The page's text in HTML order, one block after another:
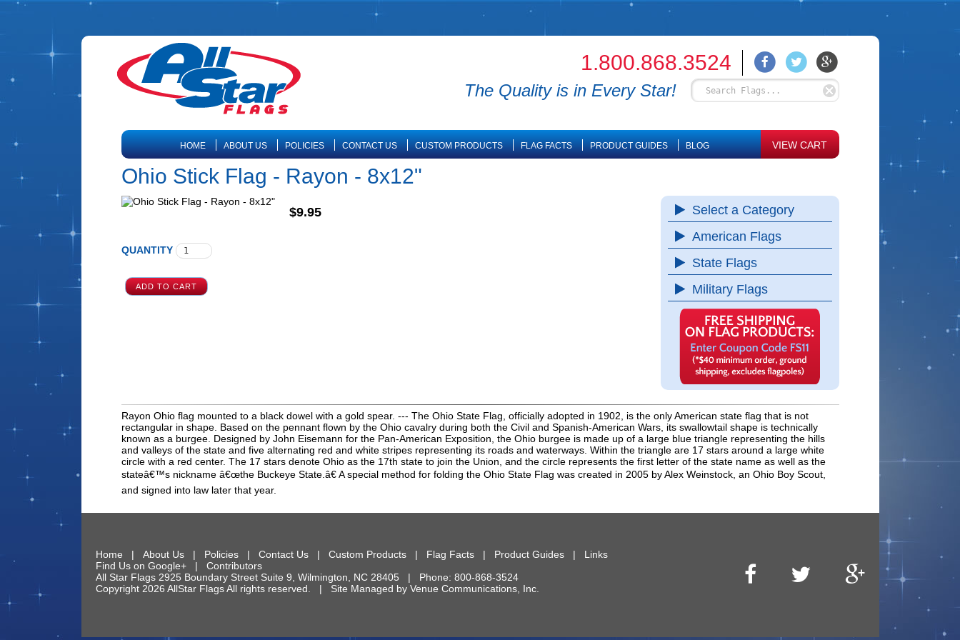
1.800.868.3524
The Quality is in Every Star!
HOME ABOUT US POLICIES CONTACT US CUSTOM PRODUCTS FLAG FACTS PRODUCT GUIDES BLOG VIEW CART
Ohio Stick Flag - Rayon - 8x12"
Select a Category
American Flags
State Flags
Military Flags
$9.95
QUANTITY
Rayon Ohio flag mounted to a black dowel with a gold spear. --- The Ohio State Flag, officially adopted in 1902, is the only American state flag that is not
rectangular in shape. Based on the pennant flown by the Ohio cavalry during both the Civil and Spanish-American Wars, its swallowtail shape is technically
known as a burgee. Designed by John Eisemann for the Pan-American Exposition, the Ohio burgee is made up of a large blue triangle representing the hills
and valleys of the state and five alternating red and white stripes representing its roads and waterways. Within the triangle are 17 stars around a large white
circle with a red center. The 17 stars denote Ohio as the 17th state to join the Union, and the circle represents the first letter of the state name as well as the
stateâ€™s nickname â€œthe Buckeye State.â€ A special method for folding the Ohio State Flag was created in 2005 by Alex Weinstock, an Ohio Boy Scout,
and signed into law later that year.
Home | About Us| Policies| Contact Us| Custom Products| Flag Facts| Product Guides| Links
Find Us on Google+| Contributors
All Star Flags 2925 Boundary Street Suite 9 Wilmington NC 28405 | Phone: 800-868-3524
Copyright 2026 AllStar Flags All rights reserved. | Site Managed by Venue Communications, Inc.